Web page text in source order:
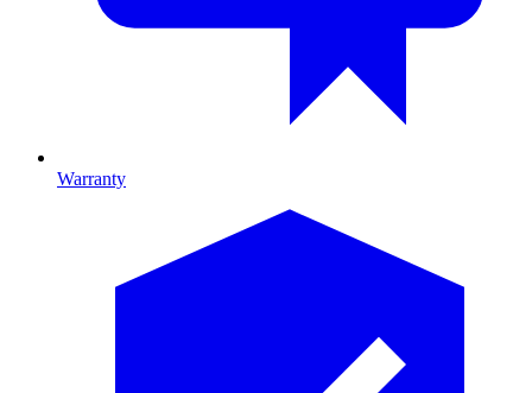
Warranty